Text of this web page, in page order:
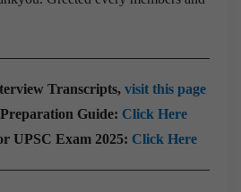
Transcripts, visit this page
Guide: Click Here
UPSC Exam 2025: Click Here